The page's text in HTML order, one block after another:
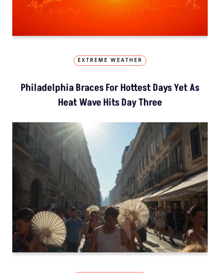
EXTREME WEATHER
Philadelphia Braces For Hottest Days Yet As
Heat Wave Hits Day Three